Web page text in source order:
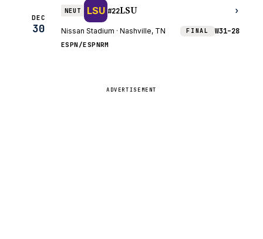
DEC
30
NEUT LSU #22LSU
Nissan Stadium · Nashville, TN FINAL W31–28
ESPN/ESPNRM
›
ADVERTISEMENT